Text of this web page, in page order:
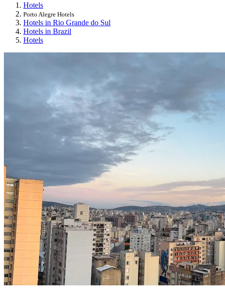
Hotels
Porto Alegre Hotels
Hotels in Rio Grande do Sul
Hotels in Brazil
Hotels